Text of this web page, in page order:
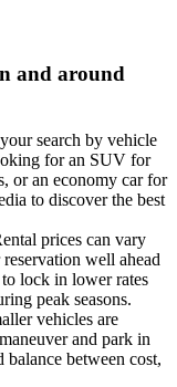
and around
search by vehicle
for an SUV for
or an economy car for
to discover the best
prices can vary
reservation well ahead
lock in lower rates
peak seasons.
vehicles are
and park in
between cost,